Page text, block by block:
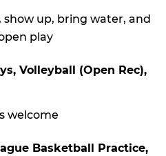
show up, bring water, and
play
Volleyball (Open Rec),
welcome
Basketball Practice,